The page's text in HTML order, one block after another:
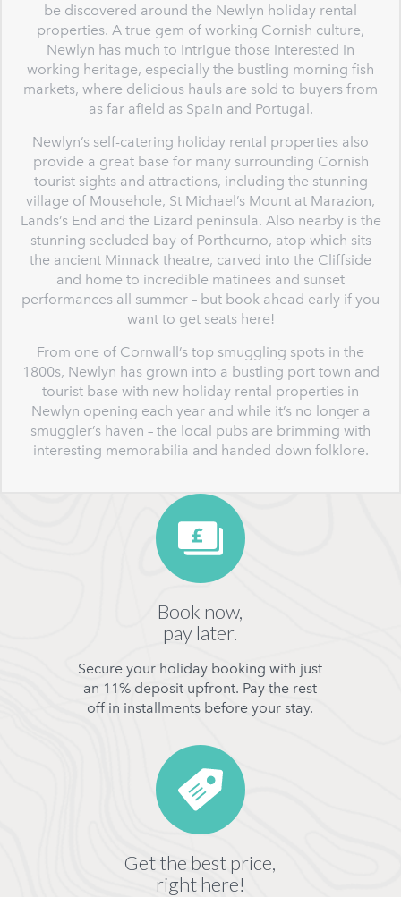
be discovered around the Newlyn holiday rental
properties. A true gem of working Cornish culture,
Newlyn has much to intrigue those interested in
working heritage, especially the bustling morning fish
markets, where delicious hauls are sold to buyers from
as far afield as Spain and Portugal.
Newlyn’s self-catering holiday rental properties also
provide a great base for many surrounding Cornish
tourist sights and attractions, including the stunning
village of Mousehole, St Michael’s Mount at Marazion,
Lands’s End and the Lizard peninsula. Also nearby is the
stunning secluded bay of Porthcurno, atop which sits
the ancient Minnack theatre, carved into the Cliffside
and home to incredible matinees and sunset
performances all summer – but book ahead early if you
want to get seats here!
From one of Cornwall’s top smuggling spots in the
1800s, Newlyn has grown into a bustling port town and
tourist base with new holiday rental properties in
Newlyn opening each year and while it’s no longer a
smuggler’s haven – the local pubs are brimming with
interesting memorabilia and handed down folklore.
Book now,
pay later.
Secure your holiday booking with just
an 11% deposit upfront. Pay the rest
off in installments before your stay.
Get the best price,
right here!